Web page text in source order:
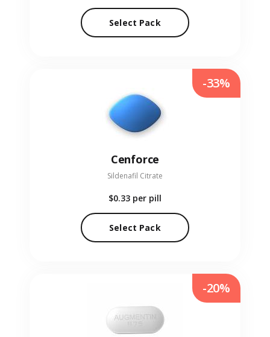
Select Pack
Cenforce
Sildenafil Citrate
$0.33 per pill
Select Pack
-33%
-20%